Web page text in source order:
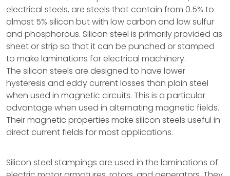
electrical steels, are steels that contain from 0.5% to
almost 5% silicon but with low carbon and low sulfur
and phosphorous. Silicon steel is primarily provided as
sheet or strip so that it can be punched or stamped
to make laminations for electrical machinery.
The silicon steels are designed to have lower
hysteresis and eddy current losses than plain steel
when used in magnetic circuits. This is a particular
advantage when used in alternating magnetic fields.
Their magnetic properties make silicon steels useful in
direct current fields for most applications.
Silicon steel stampings are used in the laminations of